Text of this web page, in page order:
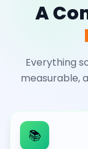
A
Everything
measurable,
📚